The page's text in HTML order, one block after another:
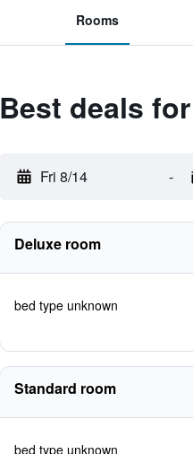
Rooms
Best deals
Fri 8/14 -
Deluxe room
bed type unknown
Standard room
bed type unknown